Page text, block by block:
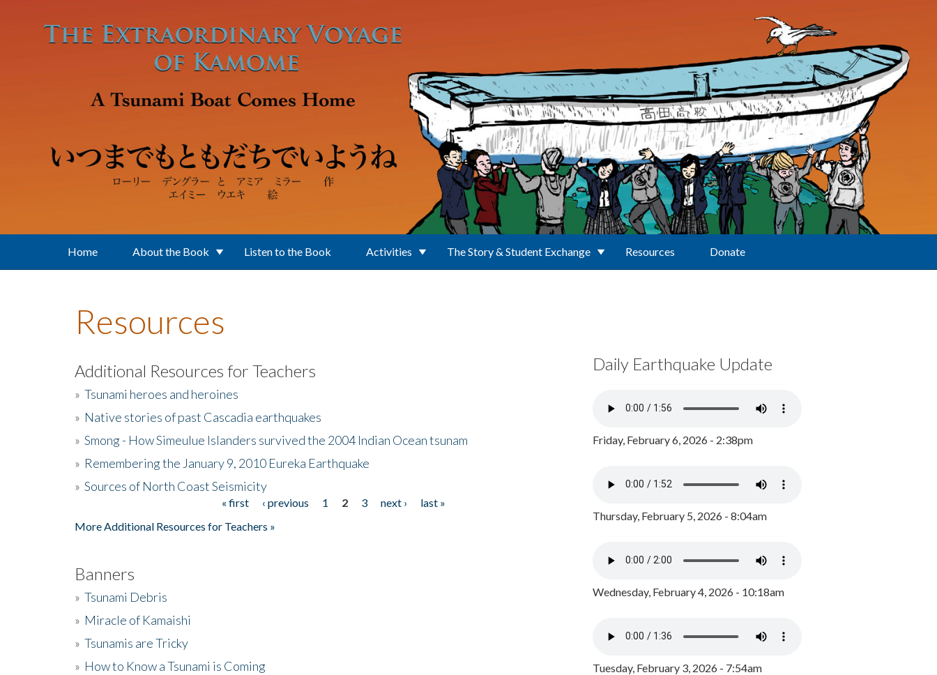
Home About the Book Listen to the Book Activities The Story & Student Exchange Resources Donate
Resources
Additional Resources for Teachers
» Tsunami heroes and heroines
» Native stories of past Cascadia earthquakes
» Smong - How Simeulue Islanders survived the 2004 Indian Ocean tsunam
» Remembering the January 9, 2010 Eureka Earthquake
» Sources of North Coast Seismicity
« first ‹ previous 1 2 3 next ›
last »
More Additional Resources for Teachers »
Banners
» Tsunami Debris
» Miracle of Kamaishi
» Tsunamis are Tricky
» How to Know a Tsunami is Coming
Daily Earthquake Update
Friday, February 6, 2026 - 2:38pm
Thursday, February 5, 2026 - 8:04am
Wednesday, February 4, 2026 - 10:18am
Tuesday, February 3, 2026 - 7:54am